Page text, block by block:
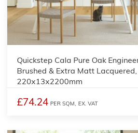
Quickstep Cala Pure Oak
Brushed & Extra Matt Lacquered,
220x13x2200mm
£74.24 PER SQM, EX. VAT